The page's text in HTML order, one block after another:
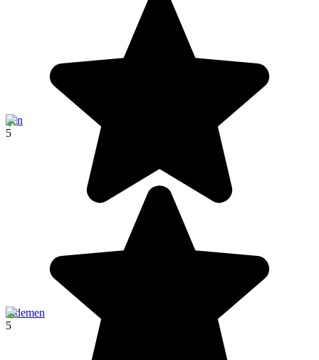
Ijen
5
Sidemen
5